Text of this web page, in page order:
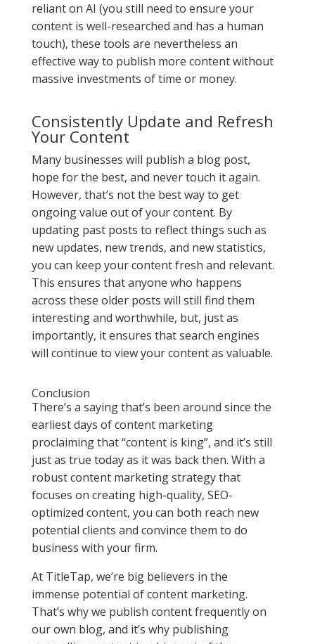
reliant on AI (you still need to ensure your
content is well-researched and has a human
touch), these tools are nevertheless an
effective way to publish more content without
massive investments of time or money.
Consistently Update and Refresh
Your Content
Many businesses will publish a blog post,
hope for the best, and never touch it again.
However, that’s not the best way to get
ongoing value out of your content. By
updating past posts to reflect things such as
new updates, new trends, and new statistics,
you can keep your content fresh and relevant.
This ensures that anyone who happens
across these older posts will still find them
interesting and worthwhile, but, just as
importantly, it ensures that search engines
will continue to view your content as valuable.
Conclusion
There’s a saying that’s been around since the
earliest days of content marketing
proclaiming that “content is king”, and it’s still
just as true today as it was back then. With a
robust content marketing strategy that
focuses on creating high-quality, SEO-
optimized content, you can both reach new
potential clients and convince them to do
business with your firm.
At TitleTap, we’re big believers in the
immense potential of content marketing.
That’s why we publish content frequently on
our own blog, and it’s why publishing